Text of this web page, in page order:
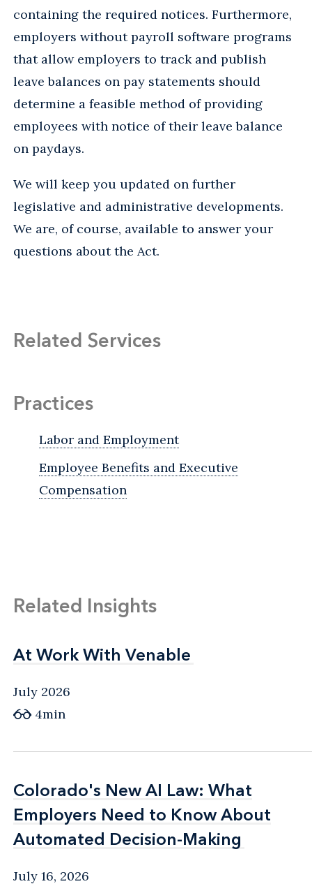
containing the required notices. Furthermore,
employers without payroll software programs
that allow employers to track and publish
leave balances on pay statements should
determine a feasible method of providing
employees with notice of their leave balance
on paydays.
We will keep you updated on further
legislative and administrative developments.
We are, of course, available to answer your
questions about the Act.
Related Services
Practices
Labor and Employment
Employee Benefits and Executive
Compensation
Related Insights
At Work With Venable
At Work With Venable
July 2026
4min
Colorado's New AI Law: What
Employers Need to Know About
Automated Decision-Making
Colorado's New AI Law: What
Employers Need to Know About
Automated Decision-Making
July 16, 2026